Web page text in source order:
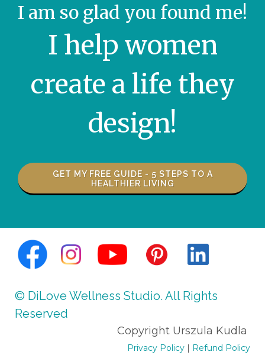
I am so glad you found me!
I help women
create a life they
design!
GET MY FREE GUIDE - 5 STEPS TO A
HEALTHIER LIVING
© DiLove Wellness Studio. All Rights
Reserved
Copyright Urszula Kudla
Privacy Policy | Refund Policy